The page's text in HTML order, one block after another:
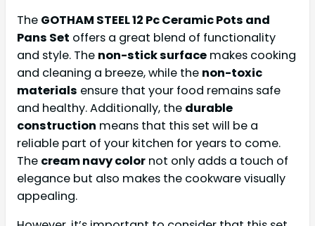
The GOTHAM STEEL 12 Pc Ceramic Pots and
Pans Set offers a great blend of functionality
and style. The non-stick surface makes cooking
and cleaning a breeze, while the non-toxic
materials ensure that your food remains safe
and healthy. Additionally, the durable
construction means that this set will be a
reliable part of your kitchen for years to come.
The cream navy color not only adds a touch of
elegance but also makes the cookware visually
appealing.